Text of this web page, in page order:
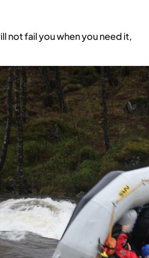
not fail you when you need it,